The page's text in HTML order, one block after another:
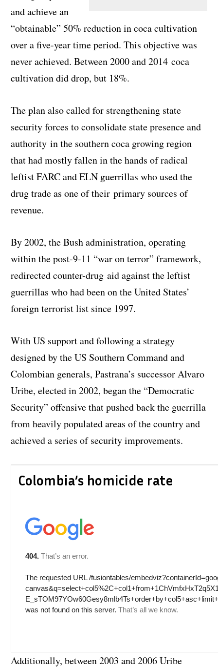
and achieve an
“obtainable” 50% reduction in coca cultivation
over a five-year time period. This objective was
never achieved. Between 2000 and 2014 coca
cultivation did drop, but 18%.
The plan also called for strengthening state
security forces to consolidate state presence and
authority in the southern coca growing region
that had mostly fallen in the hands of radical
leftist FARC and ELN guerrillas who used the
drug trade as one of their primary sources of
revenue.
By 2002, the Bush administration, operating
within the post-9-11 “war on terror” framework,
redirected counter-drug aid against the leftist
guerrillas who had been on the United States’
foreign terrorist list since 1997.
With US support and following a strategy
designed by the US Southern Command and
Colombian generals, Pastrana’s successor Alvaro
Uribe, elected in 2002, began the “Democratic
Security” offensive that pushed back the guerrilla
from heavily populated areas of the country and
achieved a series of security improvements.
Colombia’s homicide rate
Additionally, between 2003 and 2006 Uribe